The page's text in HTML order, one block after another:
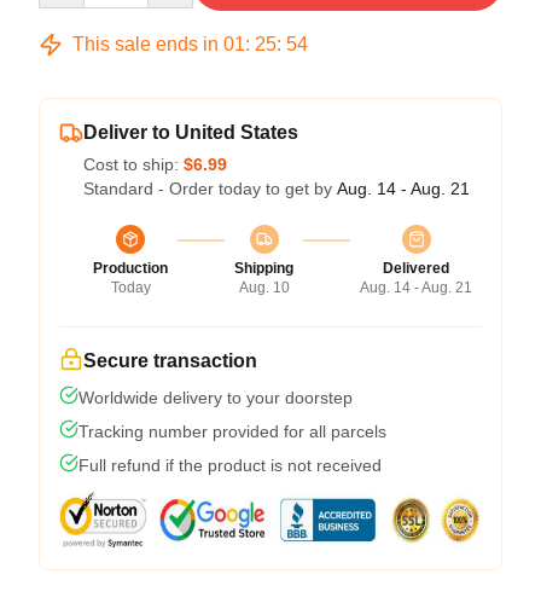
This sale ends in 01: 25: 53
Deliver to United States
Cost to ship: $6.99
Standard - Order today to get by Aug. 14 - Aug. 21
Production
Today
Shipping
Aug. 10
Delivered
Aug. 14 - Aug. 21
Secure transaction
Worldwide delivery to your doorstep
Tracking number provided for all parcels
Full refund if the product is not received